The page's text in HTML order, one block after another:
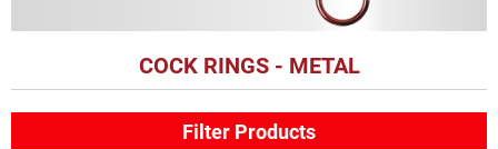
COCK RINGS - METAL
Filter Products